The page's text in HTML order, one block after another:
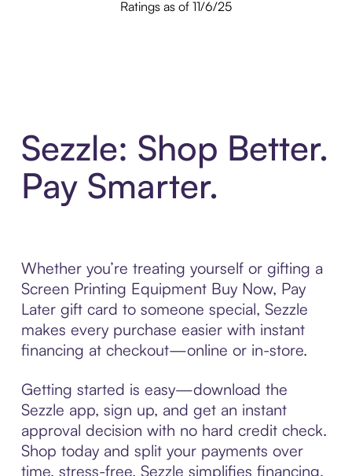
Ratings as of 11/6/25
Sezzle: Shop Better.
Pay Smarter.
Whether you’re treating yourself or gifting a
Screen Printing Equipment Buy Now, Pay
Later gift card to someone special, Sezzle
makes every purchase easier with instant
financing at checkout—online or in-store.
Getting started is easy—download the
Sezzle app, sign up, and get an instant
approval decision with no hard credit check.
Shop today and split your payments over
time, stress-free. Sezzle simplifies financing,